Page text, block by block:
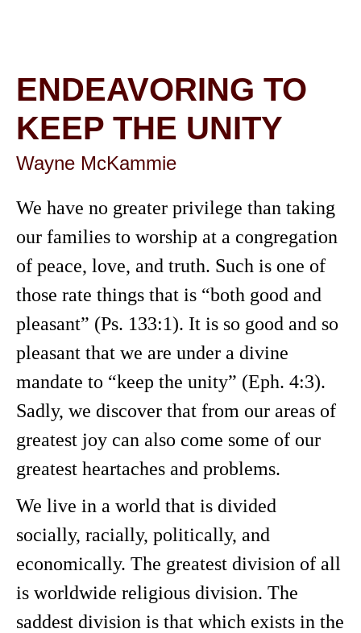
ENDEAVORING TO
KEEP THE UNITY
Wayne McKammie
We have no greater privilege than taking
our families to worship at a congregation
of peace, love, and truth. Such is one of
those rate things that is “both good and
pleasant” (Ps. 133:1). It is so good and so
pleasant that we are under a divine
mandate to “keep the unity” (Eph. 4:3).
Sadly, we discover that from our areas of
greatest joy can also come some of our
greatest heartaches and problems.
We live in a world that is divided
socially, racially, politically, and
economically. The greatest division of all
is worldwide religious division. The
saddest division is that which exists in the